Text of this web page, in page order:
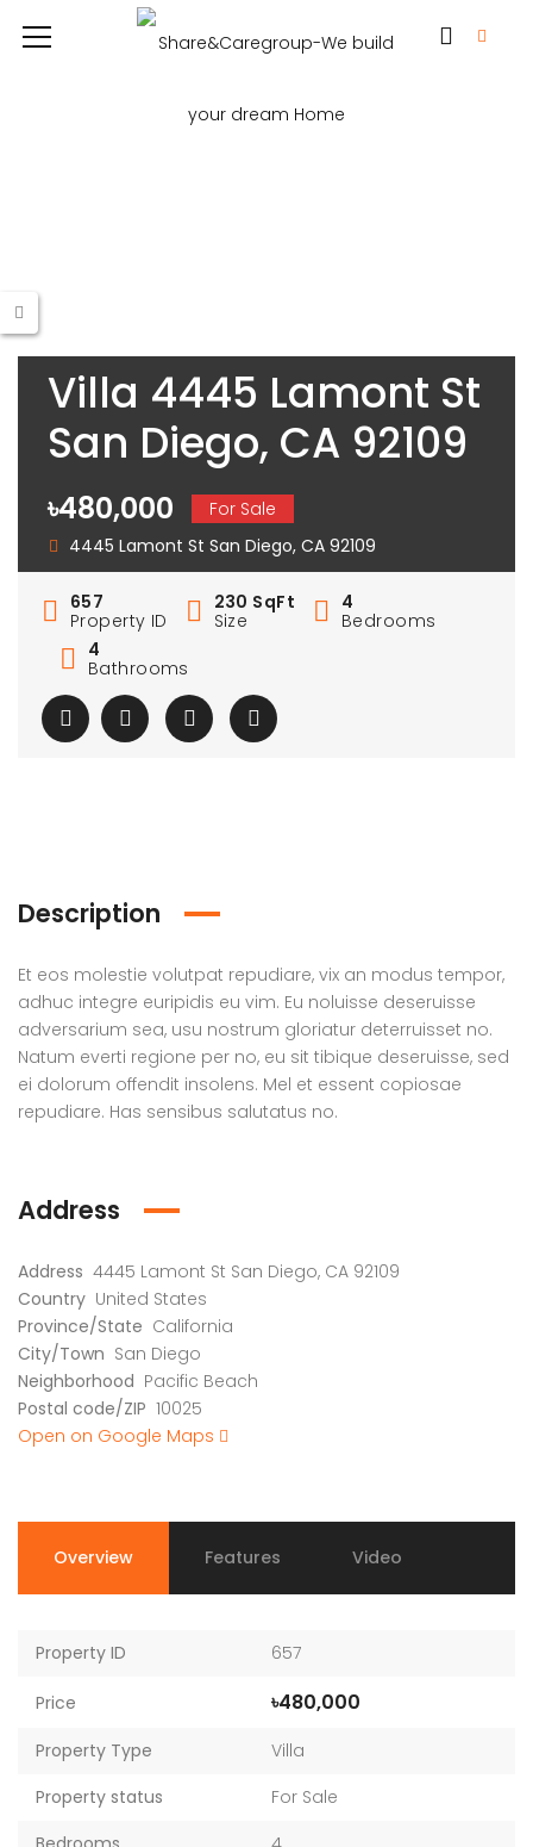
Villa 4445 Lamont St
San Diego, CA 92109
৳480,000
For Sale
4445 Lamont St San Diego, CA 92109
657
Property ID
230 SqFt
Size
4
Bedrooms
4
Bathrooms
Description
Et eos molestie volutpat repudiare, vix an modus tempor,
adhuc integre euripidis eu vim. Eu noluisse deseruisse
adversarium sea, usu nostrum gloriatur deterruisset no.
Natum everti regione per no, eu sit tibique deseruisse, sed
ei dolorum offendit insolens. Mel et essent copiosae
repudiare. Has sensibus salutatus no.
Address
Address 4445 Lamont St San Diego, CA 92109
Country United States
Province/State California
City/Town San Diego
Neighborhood Pacific Beach
Postal code/ZIP 10025
Open on Google Maps
Overview Features Video
Property ID 657
Price ৳480,000
Property Type
Villa
Property status
For Sale